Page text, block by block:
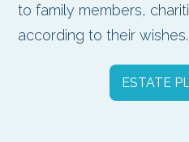
to family members,
according to their wishes.
ESTATE